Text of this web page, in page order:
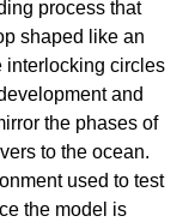
process that
shaped like an
interlocking circles
and
the phases of
to the ocean.
used to test
the model is